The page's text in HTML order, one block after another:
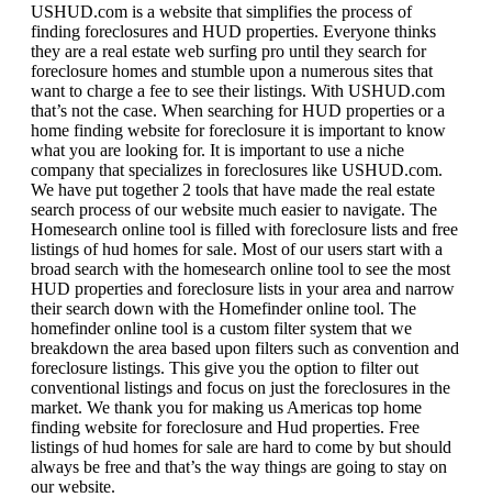
USHUD.com is a website that simplifies the process of
finding foreclosures and HUD properties. Everyone thinks
they are a real estate web surfing pro until they search for
foreclosure homes and stumble upon a numerous sites that
want to charge a fee to see their listings. With USHUD.com
that’s not the case. When searching for HUD properties or a
home finding website for foreclosure it is important to know
what you are looking for. It is important to use a niche
company that specializes in foreclosures like USHUD.com.
We have put together 2 tools that have made the real estate
search process of our website much easier to navigate. The
Homesearch online tool is filled with foreclosure lists and free
listings of hud homes for sale. Most of our users start with a
broad search with the homesearch online tool to see the most
HUD properties and foreclosure lists in your area and narrow
their search down with the Homefinder online tool. The
homefinder online tool is a custom filter system that we
breakdown the area based upon filters such as convention and
foreclosure listings. This give you the option to filter out
conventional listings and focus on just the foreclosures in the
market. We thank you for making us Americas top home
finding website for foreclosure and Hud properties. Free
listings of hud homes for sale are hard to come by but should
always be free and that’s the way things are going to stay on
our website.